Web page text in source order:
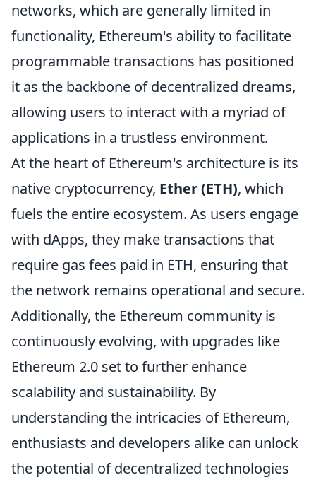
networks, which are generally limited in
functionality, Ethereum's ability to facilitate
programmable transactions has positioned
it as the backbone of decentralized dreams,
allowing users to interact with a myriad of
applications in a trustless environment.
At the heart of Ethereum's architecture is its
native cryptocurrency, Ether (ETH), which
fuels the entire ecosystem. As users engage
with dApps, they make transactions that
require gas fees paid in ETH, ensuring that
the network remains operational and secure.
Additionally, the Ethereum community is
continuously evolving, with upgrades like
Ethereum 2.0 set to further enhance
scalability and sustainability. By
understanding the intricacies of Ethereum,
enthusiasts and developers alike can unlock
the potential of decentralized technologies